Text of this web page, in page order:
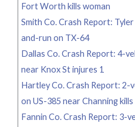
Fort Worth kills woman
Smith Co. Crash Report:
and-run on TX-64
Dallas Co. Crash Report: 4-
near Knox St injures 1
Hartley Co. Crash Report: 2-
on US-385 near Channing kills
Fannin Co. Crash Report: 3-